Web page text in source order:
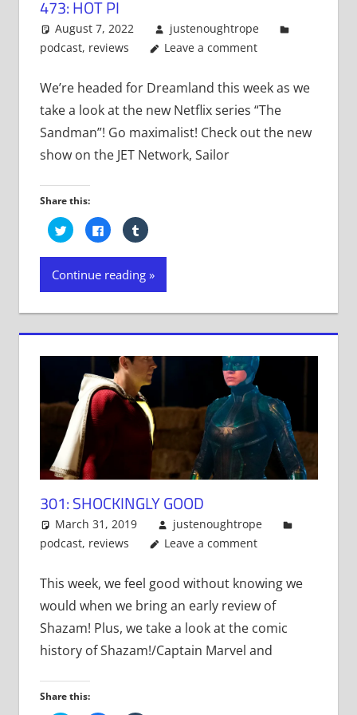
473: HOT PI
August 7, 2022
justenoughtrope
podcast, reviews Leave a comment
We’re headed for Dreamland this week as we
take a look at the new Netflix series “The
Sandman”! Go maximalist! Check out the new
show on the JET Network, Sailor
Share this:
Click
to
share
on
(Opens
new
Click
to
share
on
(Opens
new
Click
to
on
(Opens
in
new
Continue reading
301: SHOCKINGLY GOOD
March 31, 2019
justenoughtrope
podcast, reviews Leave a comment
This week, we feel good without knowing we
would when we bring an early review of
Shazam! Plus, we take a look at the comic
history of Shazam!/Captain Marvel and
Share this: